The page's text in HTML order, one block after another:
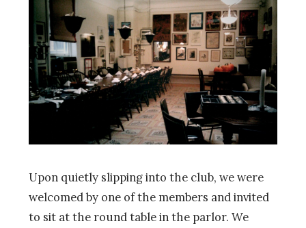
Upon quietly slipping into the club, we were
welcomed by one of the members and invited
to sit at the round table in the parlor. We